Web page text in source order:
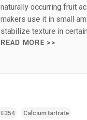
naturally occurring fruit
makers use it in small
stabilize texture in
READ MORE >>
E354 Calcium tartrate